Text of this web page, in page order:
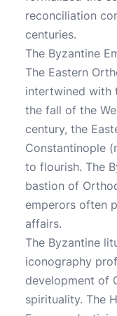
reconciliation
centuries.
The Byzantine
The Eastern
intertwined with
the fall of the
century, the
Constantinople
to flourish. The
bastion of
emperors often
affairs.
The Byzantine
iconography
development of
spirituality. The